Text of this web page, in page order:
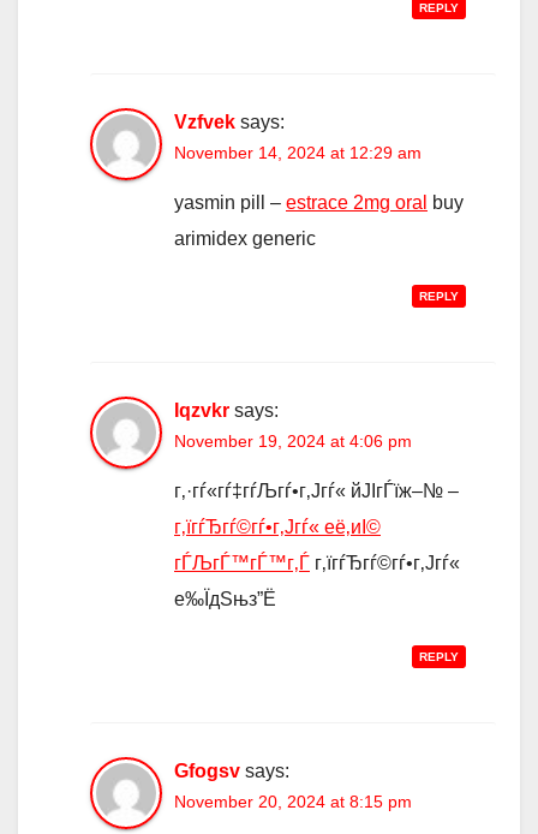
REPLY
Vzfvek says:
November 14, 2024 at 12:29 am
yasmin pill – estrace 2mg oral
buy
arimidex generic
REPLY
Iqzvkr says:
November 19, 2024 at 4:06 pm
г‚·гѓ«гѓ‡гѓЉгѓ•г‚Јгѓ« йЈІгЃїж–№ –
г‚їгѓЂгѓ©гѓ•г‚Јгѓ« её‚иІ©
гЃЉгЃ™гЃ™г‚Ѓ г‚їгѓЂгѓ©гѓ•г‚Јгѓ«
е‰ЇдЅњз”Ё
REPLY
Gfogsv says:
November 20, 2024 at 8:15 pm